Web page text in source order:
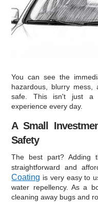
You can see the
hazardous, blurry
safe. This isn't just a
experience every day.
A Small
Safety
The best part? Adding
straightforward and
Coating is very easy to
water repellency. As a
cleaning away bugs and